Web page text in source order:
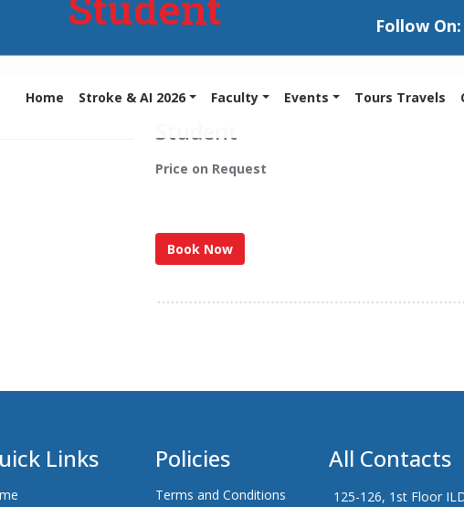
Follow On:
Home Stroke & AI 2026 Faculty Events Tours Travels
Student
Price on Request
Book Now
Links Policies
Terms and Conditions
All Contacts
125-126, 1st Floor